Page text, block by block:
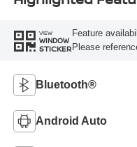
VIEW
WINDOW
STICKER
Feature
Please
Bluetooth®
Android Auto